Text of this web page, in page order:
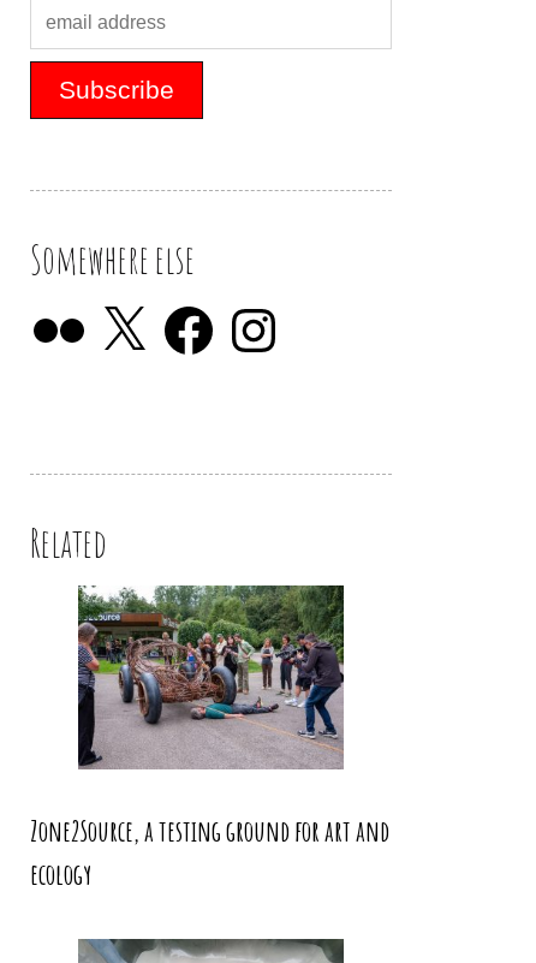
Somewhere else
Related
Zone2Source, a testing ground for art and
ecology